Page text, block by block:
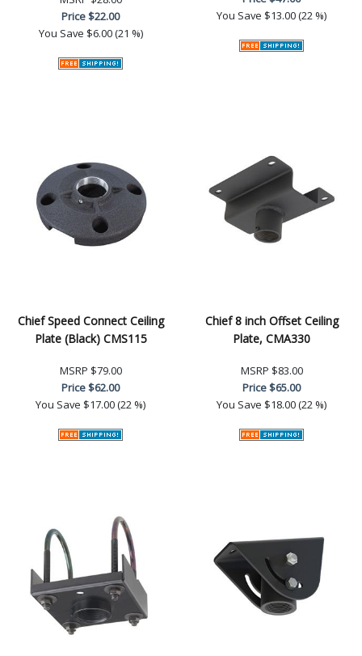
Price$22.00
You Save $6.00 (21 %)
You Save $13.00 (22 %)
Chief Speed Connect Ceiling
Plate (Black) CMS115
MSRP $79.00
Price$62.00
You Save $17.00 (22 %)
Chief 8 inch Offset Ceiling
Plate, CMA330
MSRP $83.00
Price$65.00
You Save $18.00 (22 %)